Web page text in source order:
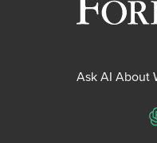
Ask AI About